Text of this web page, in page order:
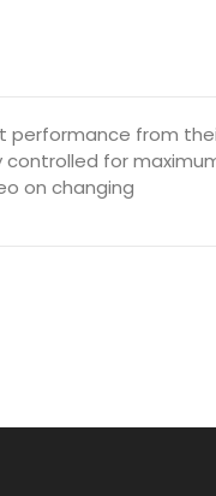
performance from
for
on changing